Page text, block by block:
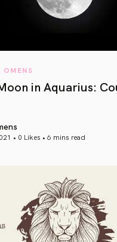
OMENS
in Aquarius:
• 0 Likes • 6 mins read